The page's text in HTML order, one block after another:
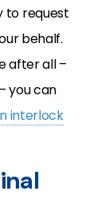
to request
behalf.
after all –
– you can
interlock